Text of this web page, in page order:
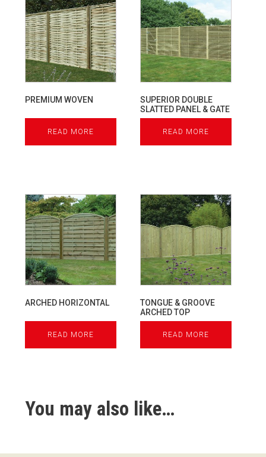
PREMIUM WOVEN
READ MORE
SUPERIOR DOUBLE
SLATTED PANEL & GATE
READ MORE
ARCHED HORIZONTAL
READ MORE
TONGUE & GROOVE
ARCHED TOP
READ MORE
You may also like…